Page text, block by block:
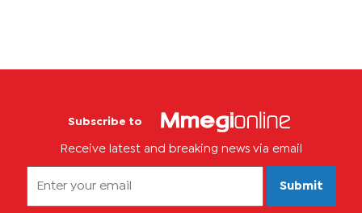
Subscribe to
Receive latest and breaking news via email
Submit